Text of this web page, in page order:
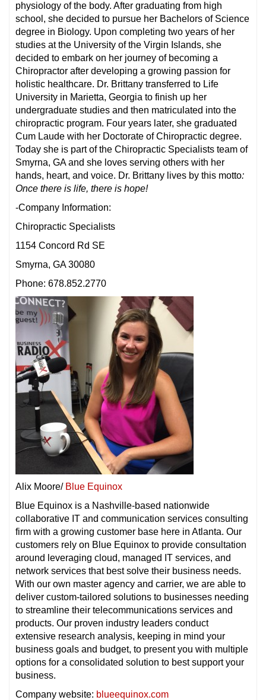
physiology of the body. After graduating from high
school, she decided to pursue her Bachelors of Science
degree in Biology. Upon completing two years of her
studies at the University of the Virgin Islands, she
decided to embark on her journey of becoming a
Chiropractor after developing a growing passion for
holistic healthcare. Dr. Brittany transferred to Life
University in Marietta, Georgia to finish up her
undergraduate studies and then matriculated into the
chiropractic program. Four years later, she graduated
Cum Laude with her Doctorate of Chiropractic degree.
Today she is part of the Chiropractic Specialists team of
Smyrna, GA and she loves serving others with her
hands, heart, and voice. Dr. Brittany lives by this motto:
Once there is life, there is hope!
-Company Information:
Chiropractic Specialists
1154 Concord Rd SE
Smyrna, GA 30080
Phone: 678.852.2770
Alix Moore/ Blue Equinox
Blue Equinox is a Nashville-based nationwide
collaborative IT and communication services consulting
firm with a growing customer base here in Atlanta. Our
customers rely on Blue Equinox to provide consultation
around leveraging cloud, managed IT services, and
network services that best solve their business needs.
With our own master agency and carrier, we are able to
deliver custom-tailored solutions to businesses needing
to streamline their telecommunications services and
products. Our proven industry leaders conduct
extensive research analysis, keeping in mind your
business goals and budget, to present you with multiple
options for a consolidated solution to best support your
business.
Company website: blueequinox.com